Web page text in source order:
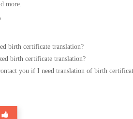
more.
birth certificate translation?
birth certificate translation?
you if I need translation of birth